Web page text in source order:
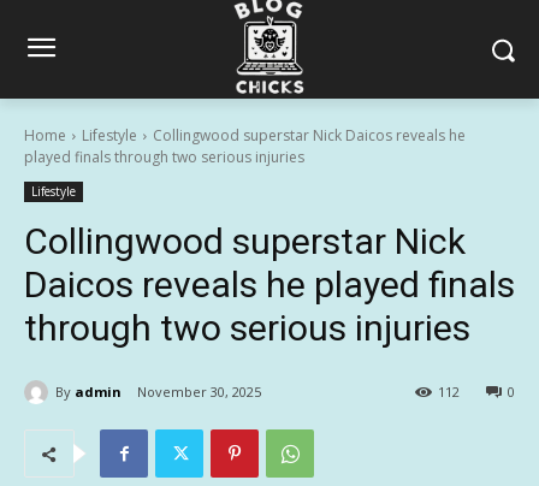
Home Lifestyle
Collingwood superstar Nick Daicos reveals he
played finals through two serious injuries
Lifestyle
Collingwood superstar Nick
Daicos reveals he played finals
through two serious injuries
By admin November 30, 2025 0
112